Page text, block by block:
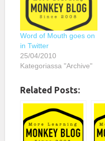
Word of Mouth goes on
in Twitter
25/04/2010
Kategoriassa "Archive"
Related Posts: